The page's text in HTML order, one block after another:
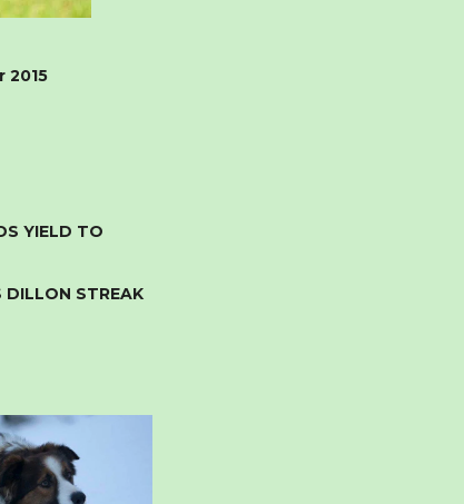
2015
YIELD TO
STREAK